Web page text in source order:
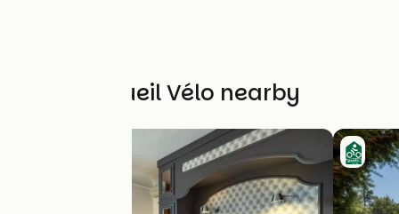
Other Accueil Vélo nearby